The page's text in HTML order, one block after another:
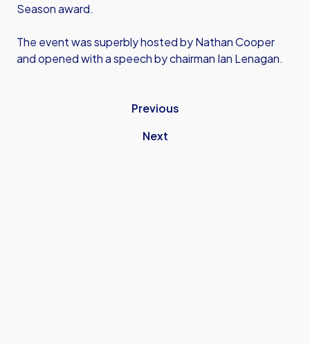
Season award.
The event was superbly hosted by Nathan Cooper
and opened with a speech by chairman Ian Lenagan.
Previous
Next